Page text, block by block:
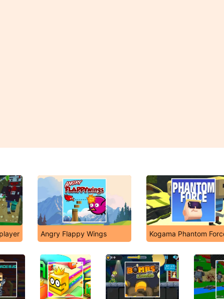
Angry Flappy Wings Kogama Phantom